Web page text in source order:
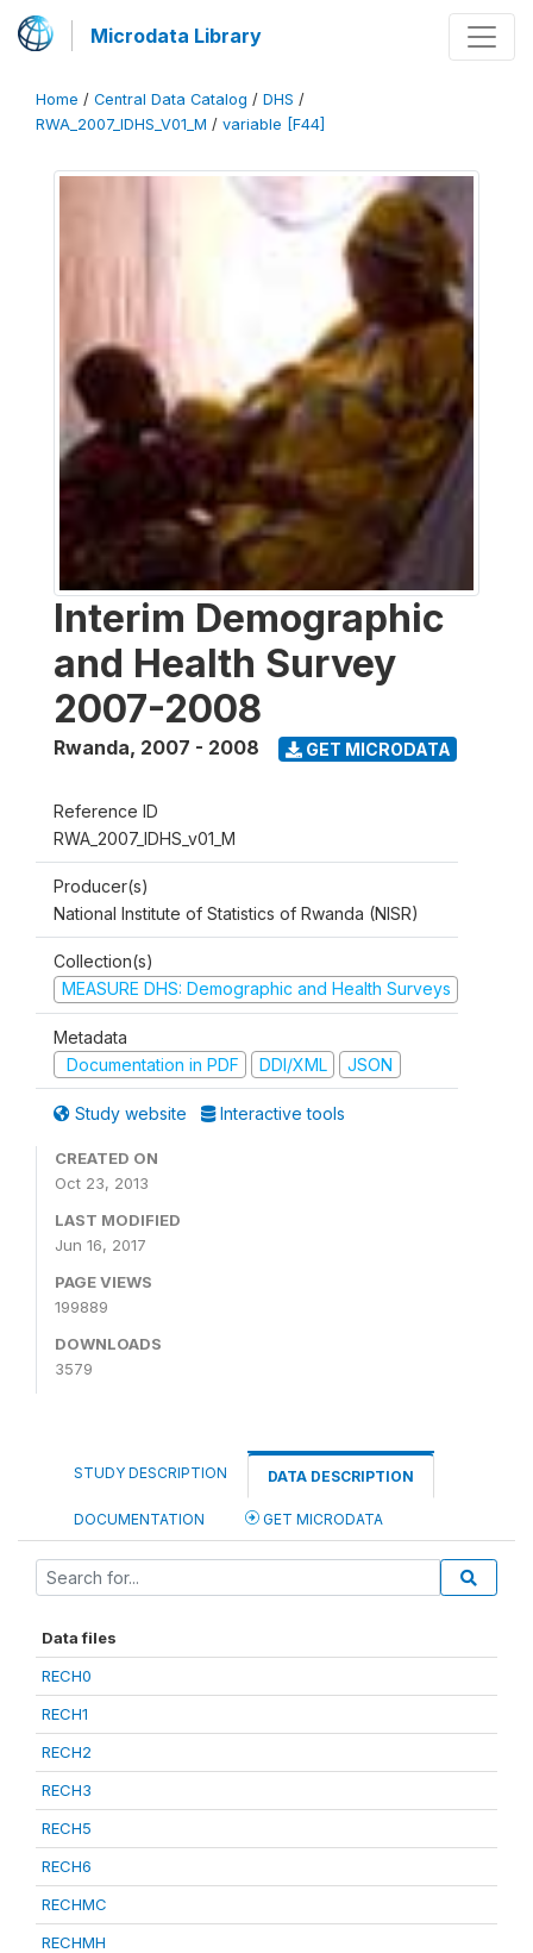
Microdata Library
Home / Central Data Catalog / DHS /
RWA_2007_IDHS_V01_M / variable [F44]
Interim Demographic
and Health Survey
2007-2008
Rwanda, 2007 - 2008 GET MICRODATA
Reference ID
RWA_2007_IDHS_v01_M
Producer(s)
National Institute of Statistics of Rwanda (NISR)
Collection(s)
MEASURE DHS: Demographic and Health Surveys
Metadata
Documentation in PDF
DDI/XML JSON
Study website Interactive tools
CREATED ON
Oct 23, 2013
LAST MODIFIED
Jun 16, 2017
PAGE VIEWS
199889
DOWNLOADS
3579
STUDY DESCRIPTION DATA DESCRIPTION
DOCUMENTATION GET MICRODATA
Data files
RECH0
RECH1
RECH2
RECH3
RECH5
RECH6
RECHMC
RECHMH